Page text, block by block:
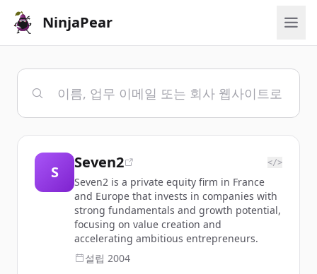
NinjaPear
S
Seven2 </>
Seven2 is a private equity firm in France
and Europe that invests in companies with
strong fundamentals and growth potential,
focusing on value creation and
accelerating ambitious entrepreneurs.
설립 2004